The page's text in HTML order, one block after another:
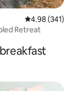
4.98 out of 5
4.98 (341)
Retreat